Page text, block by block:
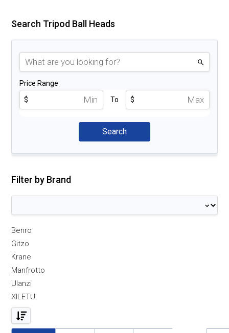
Search Tripod Ball Heads
Price Range
$
To $
Filter by Brand
Benro
Gitzo
Krane
Manfrotto
Ulanzi
XILETU